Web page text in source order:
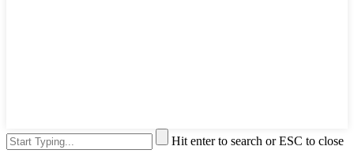
Hit enter to search or ESC to close